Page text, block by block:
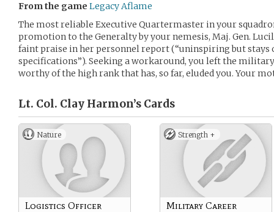
From the game Legacy Aflame
The most reliable Executive Quartermaster in your
promotion to the Generalty by your nemesis, Maj. Gen.
faint praise in her personnel report (“uninspiring but stays
specifications”). Seeking a workaround, you left the
worthy of the high rank that has, so far, eluded you. Your
Lt. Col. Clay Harmon’s Cards
Nature
Logistics Officer
Strength +
Military Career